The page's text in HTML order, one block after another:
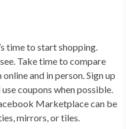
time to start shopping.
Take time to compare
and in person. Sign up
coupons when possible.
Marketplace can be
mirrors, or tiles.